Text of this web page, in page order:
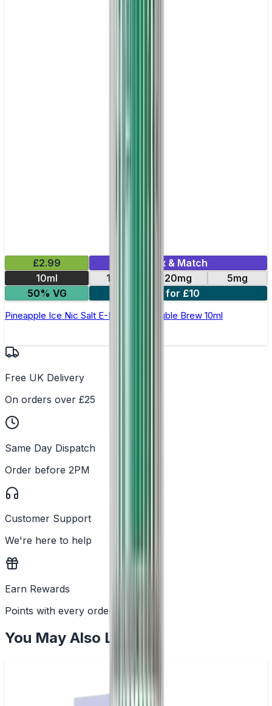
£2.99
Mix & Match
10ml
10mg 20mg
5mg
50% VG
4 for £10
Pineapple Ice Nic Salt E-Liquid by Double Brew 10ml
Free UK Delivery
On orders over £25
Same Day Dispatch
Order before 2PM
Customer Support
We're here to help
Earn Rewards
Points with every order
You May Also Like